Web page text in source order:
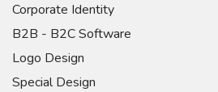
Corporate Identity
B2B - B2C Software
Logo Design
Special Design